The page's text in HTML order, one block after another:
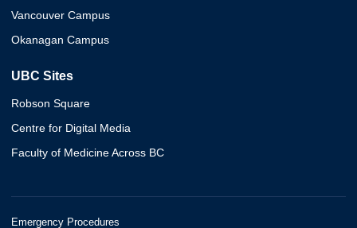
Vancouver Campus
Okanagan Campus
UBC Sites
Robson Square
Centre for Digital Media
Faculty of Medicine Across BC
Emergency Procedures